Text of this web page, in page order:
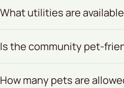
What utilities are
Is the community pet-
How many pets are